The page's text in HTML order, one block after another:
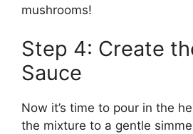
mushrooms!
Step 4: Create
Sauce
Now it’s time to pour in the
the mixture to a gentle